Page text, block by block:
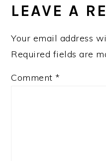
LEAVE A
Your email address
Required fields are
Comment *